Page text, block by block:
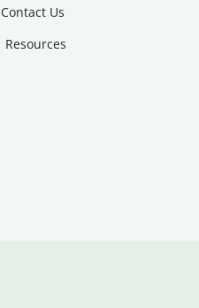
Contact Us
Resources